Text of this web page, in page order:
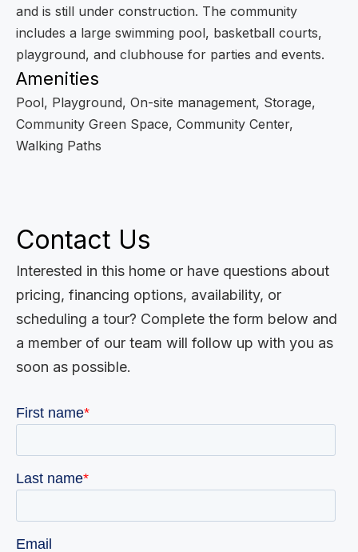
and is still under construction. The community
includes a large swimming pool, basketball courts,
playground, and clubhouse for parties and events.
Amenities
Pool, Playground, On-site management, Storage,
Community Green Space, Community Center,
Walking Paths
Contact Us
Interested in this home or have questions about
pricing, financing options, availability, or
scheduling a tour? Complete the form below and
a member of our team will follow up with you as
soon as possible.